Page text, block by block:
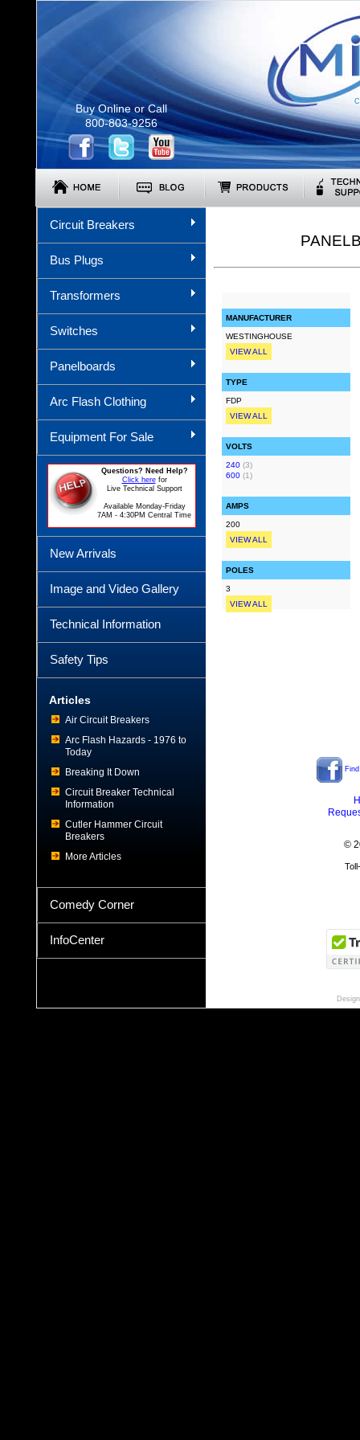
Buy Online or Call
800-803-9256
Circuit Breakers
Bus Plugs
Transformers
Switches
Panelboards
Arc Flash Clothing
Equipment For Sale
Questions? Need Help?
Click herefor
Live Technical Support
Available Monday-Friday
7AM - 4:30PM Central Time
New Arrivals
Image and Video Gallery
Technical Information
Safety Tips
Articles
Air Circuit Breakers
Arc Flash Hazards - 1976 to
Today
Breaking It Down
Circuit Breaker Technical
Information
Cutler Hammer Circuit
Breakers
More Articles
Comedy Corner
InfoCenter
MANUFACTURER
WESTINGHOUSE
VIEW ALL
TYPE
FDP
VIEW ALL
VOLTS
240 (3)
600 (1)
AMPS
200
VIEW ALL
POLES
3
VIEW ALL
©